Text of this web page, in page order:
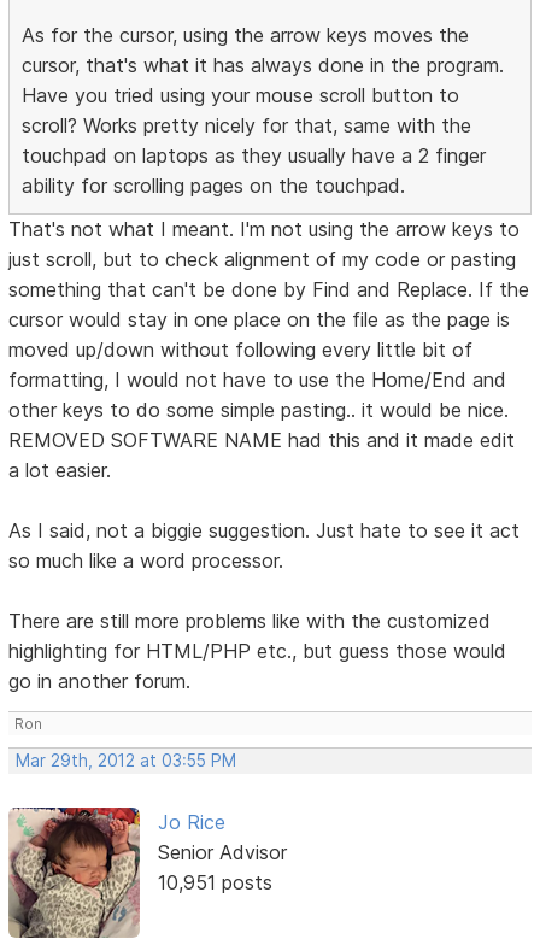
As for the cursor, using the arrow keys moves the
cursor, that's what it has always done in the program.
Have you tried using your mouse scroll button to
scroll? Works pretty nicely for that, same with the
touchpad on laptops as they usually have a 2 finger
ability for scrolling pages on the touchpad.
That's not what I meant. I'm not using the arrow keys to
just scroll, but to check alignment of my code or pasting
something that can't be done by Find and Replace. If the
cursor would stay in one place on the file as the page is
moved up/down without following every little bit of
formatting, I would not have to use the Home/End and
other keys to do some simple pasting.. it would be nice.
REMOVED SOFTWARE NAME had this and it made edit
a lot easier.
As I said, not a biggie suggestion. Just hate to see it act
so much like a word processor.
There are still more problems like with the customized
highlighting for HTML/PHP etc., but guess those would
go in another forum.
Ron
Mar 29th, 2012 at 03:55 PM
Jo Rice
Senior Advisor
10,951 posts